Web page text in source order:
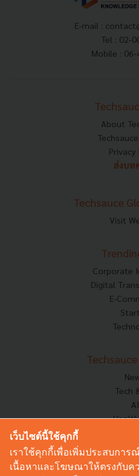
E-mail :
Tel : 02-
Mobile :
About
Privacy
ส่งบท
Techsauce
Visit
Corporate
Digital
E-
Tech
AI
Corp
Saucy
เว็บไซต์นี้ใช้คุกกี้
เราใช้คุกกี้เพื่อเพิ่มประสบการ
เนื้อหาและโฆษณาให้ตรงกับค